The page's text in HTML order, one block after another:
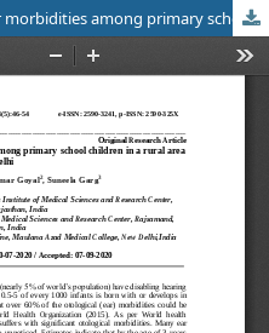
An epidemiological study of ear morbidities among primary school children in a rural area of Delhi